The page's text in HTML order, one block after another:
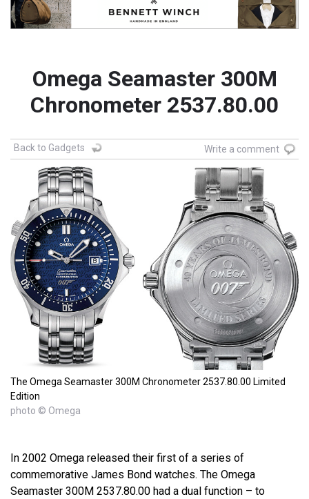
Omega Seamaster 300M
Chronometer 2537.80.00
Back to Gadgets Write a comment
The Omega Seamaster 300M Chronometer 2537.80.00 Limited
Edition
photo © Omega
In 2002 Omega released their first of a series of
commemorative James Bond watches. The Omega
Seamaster 300M 2537.80.00 had a dual function – to